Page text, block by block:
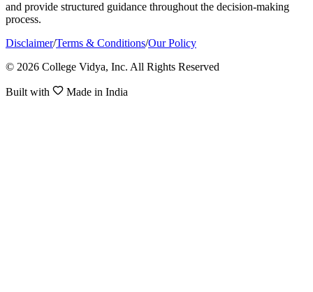
and provide structured guidance throughout the decision-making
process.
Disclaimer/Terms & Conditions/Our Policy
© 2026 College Vidya, Inc. All Rights Reserved
Built with Made in India